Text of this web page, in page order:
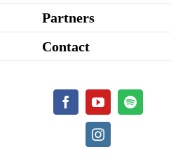
Partners
Contact
FacebookYouTubeSpotify
Instagram